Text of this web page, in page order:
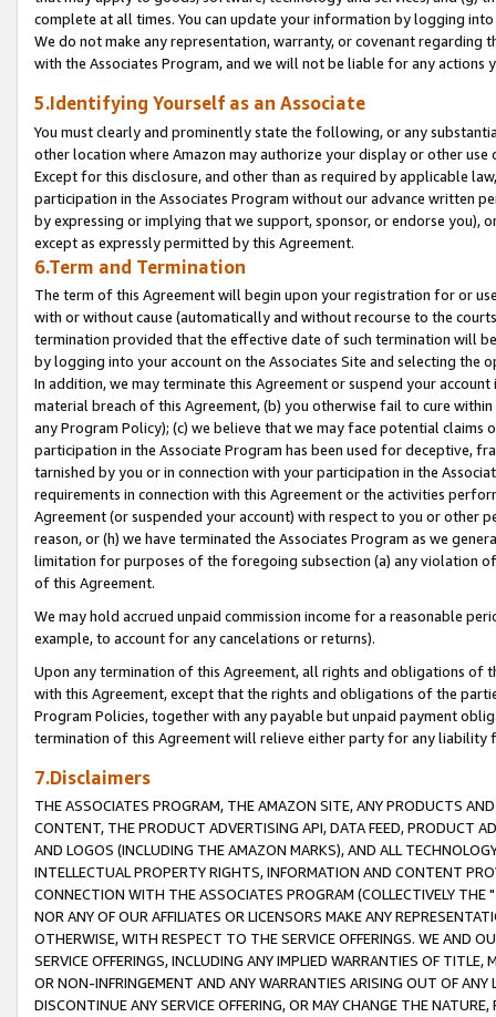
complete at all times. You can update your information by logging
We do not make any representation, warranty, or covenant regarding
with the Associates Program, and we will not be liable for any actions
5.Identifying Yourself as an Associate
You must clearly and prominently state the following, or any
other location where Amazon may authorize your display or other
Except for this disclosure, and other than as required by applicable
participation in the Associates Program without our advance written
by expressing or implying that we support, sponsor, or endorse you),
except as expressly permitted by this Agreement.
6.Term and Termination
The term of this Agreement will begin upon your registration for or
with or without cause (automatically and without recourse to the
termination provided that the effective date of such termination will
by logging into your account on the Associates Site and selecting the
In addition, we may terminate this Agreement or suspend your
material breach of this Agreement, (b) you otherwise fail to cure
any Program Policy); (c) we believe that we may face potential
participation in the Associate Program has been used for deceptive,
tarnished by you or in connection with your participation in the
requirements in connection with this Agreement or the activities
Agreement (or suspended your account) with respect to you or other
reason, or (h) we have terminated the Associates Program as we
limitation for purposes of the foregoing subsection (a) any violation
of this Agreement.
We may hold accrued unpaid commission income for a reasonable
example, to account for any cancelations or returns).
Upon any termination of this Agreement, all rights and obligations of
with this Agreement, except that the rights and obligations of the
Program Policies, together with any payable but unpaid payment
termination of this Agreement will relieve either party for any liability
7.Disclaimers
THE ASSOCIATES PROGRAM, THE AMAZON SITE, ANY PRODUCTS
CONTENT, THE PRODUCT ADVERTISING API, DATA FEED, PRODUCT
AND LOGOS (INCLUDING THE AMAZON MARKS), AND ALL
INTELLECTUAL PROPERTY RIGHTS, INFORMATION AND CONTENT
CONNECTION WITH THE ASSOCIATES PROGRAM (COLLECTIVELY THE "
NOR ANY OF OUR AFFILIATES OR LICENSORS MAKE ANY
OTHERWISE, WITH RESPECT TO THE SERVICE OFFERINGS. WE AND
SERVICE OFFERINGS, INCLUDING ANY IMPLIED WARRANTIES OF
OR NON-INFRINGEMENT AND ANY WARRANTIES ARISING OUT OF ANY
DISCONTINUE ANY SERVICE OFFERING, OR MAY CHANGE THE